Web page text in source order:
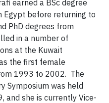
earned a BSc degree
Egypt before returning to
PhD degrees from
in a number of
at the Kuwait
the first female
1993 to 2002. The
Symposium was held
and she is currently Vice-